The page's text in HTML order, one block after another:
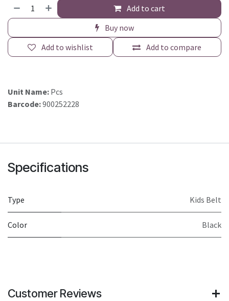
Add to cart
Buy now
Add to compare
Add to wishlist
Unit Name: Pcs
Barcode:900252228
Specifications
Type Kids Belt
Color Black
Customer Reviews